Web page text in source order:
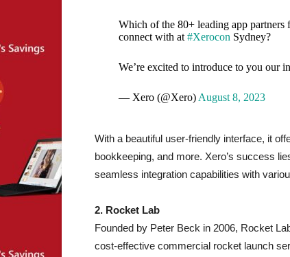
Which of the 80+ leading app
connect with at #Xerocon Sydney?
We’re excited to introduce to you our
— Xero (@Xero)August 8, 2023
With a beautiful user-friendly interface, it
bookkeeping, and more. Xero’s success
seamless integration capabilities with
2. Rocket Lab
Founded by Peter Beck in 2006, Rocket
cost-effective commercial rocket launch